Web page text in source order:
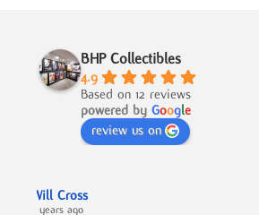
BHP Collectibles
4.9
Based on 12 reviews
powered by Google
review us on